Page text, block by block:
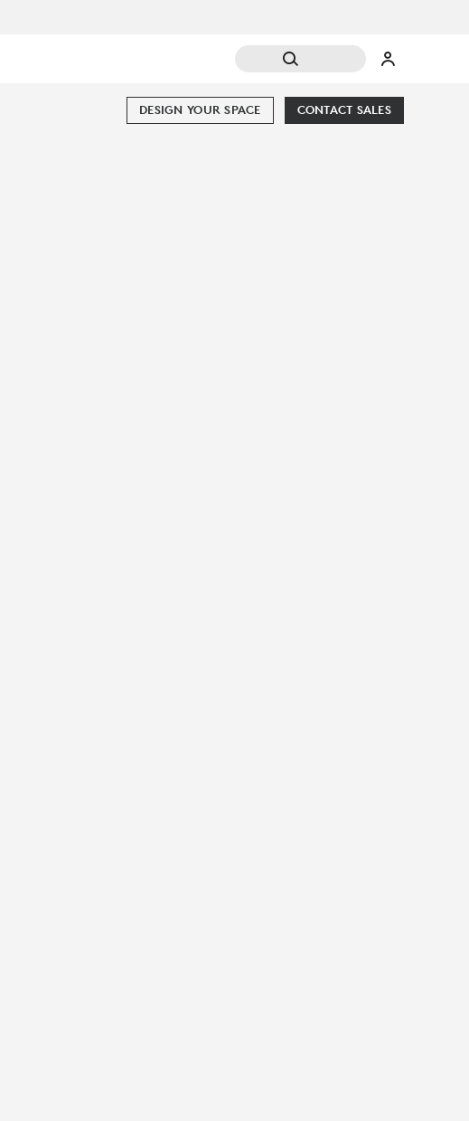
CONTACT SALES
DESIGN YOUR SPACE